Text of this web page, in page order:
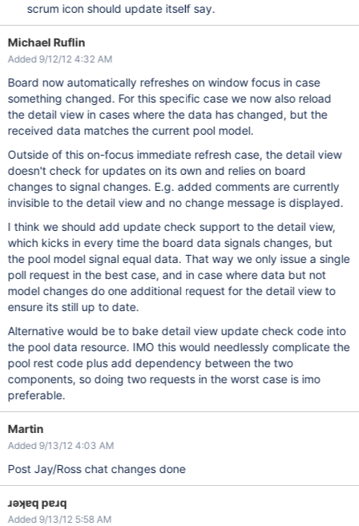
scrum icon should update itself say.
Michael Ruflin
Added 9/12/12 4:32 AM
Board now automatically refreshes on window focus in case
something changed. For this specific case we now also reload
the detail view in cases where the data has changed, but the
received data matches the current pool model.
Outside of this on-focus immediate refresh case, the detail view
doesn't check for updates on its own and relies on board
changes to signal changes. E.g. added comments are currently
invisible to the detail view and no change message is displayed.
I think we should add update check support to the detail view,
which kicks in every time the board data signals changes, but
the pool model signal equal data. That way we only issue a single
poll request in the best case, and in case where data but not
model changes do one additional request for the detail view to
ensure its still up to date.
Alternative would be to bake detail view update check code into
the pool data resource. IMO this would needlessly complicate the
pool rest code plus add dependency between the two
components, so doing two requests in the worst case is imo
preferable.
Martin
Added 9/13/12 4:03 AM
Post Jay/Ross chat changes done
ɹǝʞɐq pɐɹq
Added 9/13/12 5:58 AM